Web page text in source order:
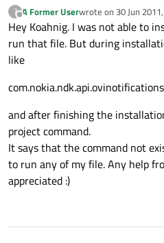
?
Offline
A Former Userwrote on 30 Jun
last edited by
Hey Koahnig. I was not able to
run that file. But during
like
and after finishing the
project command.
It says that the command not
to run any of my file. Any help
appreciated :)